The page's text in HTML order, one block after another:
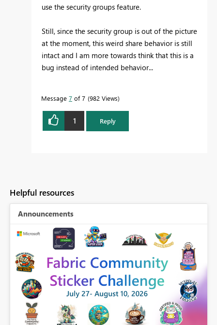
use the security groups feature.
Still, since the security group is out of the picture
at the moment, this weird share behavior is still
intact and I am more towards think that this is a
bug instead of intended behavior...
Message 7 of 7 982 Views
1 Reply
Helpful resources
Announcements